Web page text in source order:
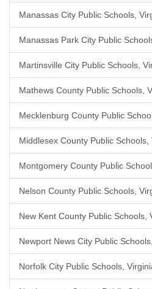
Manassas City Public Schools,
Manassas Park City Public
Martinsville City Public Schools,
Mathews County Public Schools,
Mecklenburg County Public
Middlesex County Public Schools,
Montgomery County Public
Nelson County Public Schools,
New Kent County Public Schools,
Newport News City Public
Norfolk City Public Schools,